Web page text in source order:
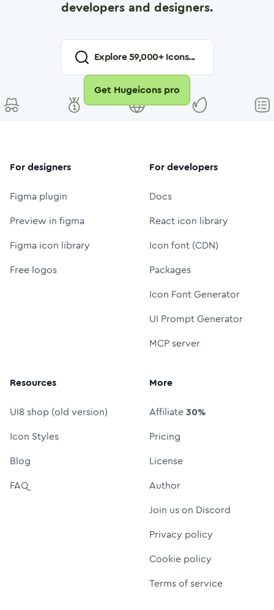
developers and designers.
Explore59,000+ Icons...
Get Hugeicons pro
For designers
Figma plugin
Preview in figma
Figma icon library
Free logos
For developers
Docs
React icon library
Icon font (CDN)
Packages
Icon Font Generator
UI Prompt Generator
MCP server
Resources
UI8 shop (old version)
Icon Styles
Blog
FAQ
More
Affiliate30%
Pricing
License
Author
Join us on Discord
Privacy policy
Cookie policy
Terms of service